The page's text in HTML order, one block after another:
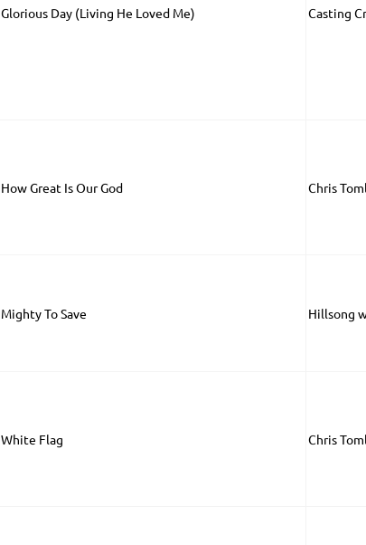
Glorious Day (Living He Loved Me) Casting
How Great Is Our God Chris
Mighty To Save Hillsong
White Flag Chris